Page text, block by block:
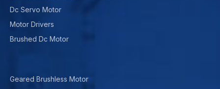
Dc Servo Motor
Motor Drivers
Brushed Dc Motor
Geared Brushless Motor